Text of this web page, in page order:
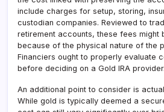
include charges for setup, storing,
custodian companies. Reviewed to
retirement accounts, these fees might
because of the physical nature of the
Financiers ought to properly evaluate
before deciding on a Gold IRA provider.
An additional point to consider is
While gold is typically deemed a